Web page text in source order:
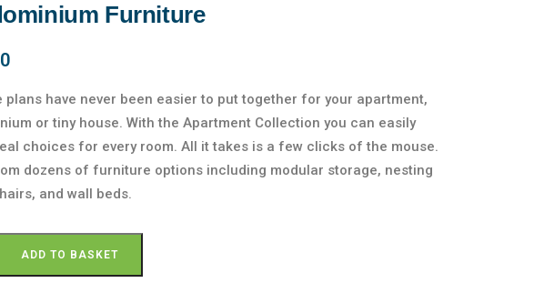
Furniture
plans have never been easier to put together for your apartment,
or tiny house. With the Apartment Collection you can easily
choices for every room. All it takes is a few clicks of the mouse.
dozens of furniture options including modular storage, nesting
and wall beds.
ADD TO BASKET